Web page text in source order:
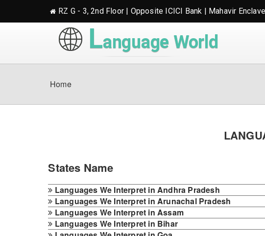
RZ G - 3, 2nd Floor | Opposite ICICI Bank | Mahavir
Language World
Home
States Name
Languages We Interpret in Andhra Pradesh
Languages We Interpret in Arunachal Pradesh
Languages We Interpret in Assam
Languages We Interpret in Bihar